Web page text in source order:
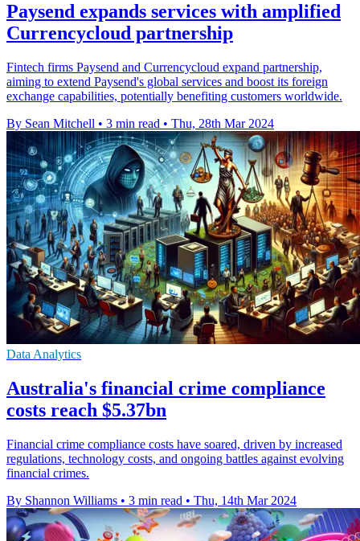
Paysend expands services with amplified
Currencycloud partnership
Fintech firms Paysend and Currencycloud expand partnership,
aiming to extend Paysend's global services and boost its foreign
exchange capabilities, potentially benefiting customers worldwide.
By Sean Mitchell • 3 min read • Thu, 28th Mar 2024
Data Analytics
Australia's financial crime compliance
costs reach $5.37bn
Financial crime compliance costs have soared, driven by increased
regulations, technology costs, and ongoing battles against evolving
financial crimes.
By Shannon Williams • 3 min read • Thu, 14th Mar 2024